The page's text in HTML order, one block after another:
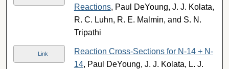
Reactions, Paul DeYoung, J. J. Kolata,
R. C. Luhn, R. E. Malmin, and S. N.
Tripathi
Link
Reaction Cross-Sections for N-14 + N-
14, Paul DeYoung, J. J. Kolata, L. J.